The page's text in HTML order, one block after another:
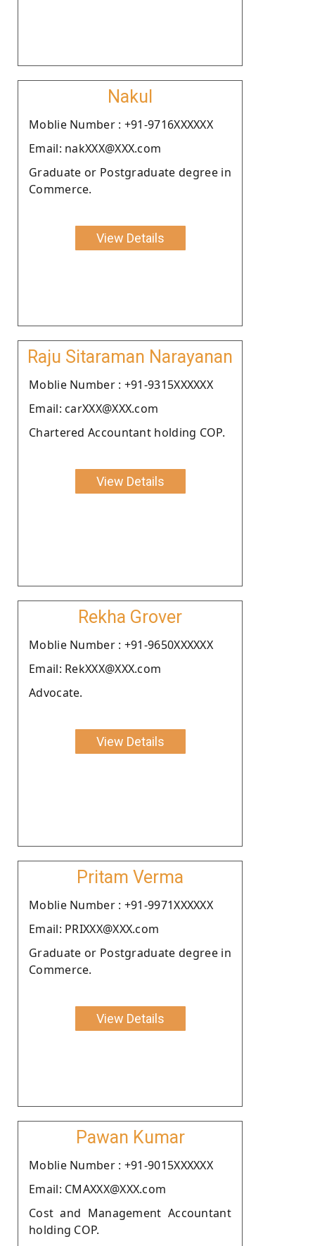
Nakul
Moblie Number : +91-9716XXXXXX
Email: nakXXX@XXX.com
Graduate or Postgraduate degree in
Commerce.
View Details
Raju Sitaraman Narayanan
Moblie Number : +91-9315XXXXXX
Email: carXXX@XXX.com
Chartered Accountant holding COP.
View Details
Rekha Grover
Moblie Number : +91-9650XXXXXX
Email: RekXXX@XXX.com
Advocate.
View Details
Pritam Verma
Moblie Number : +91-9971XXXXXX
Email: PRIXXX@XXX.com
Graduate or Postgraduate degree in
Commerce.
View Details
Pawan Kumar
Moblie Number : +91-9015XXXXXX
Email: CMAXXX@XXX.com
Cost and Management Accountant
holding COP.